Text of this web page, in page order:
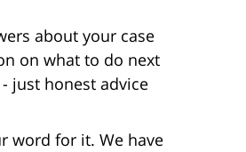
about your case
on what to do next
just honest advice
word for it. We have